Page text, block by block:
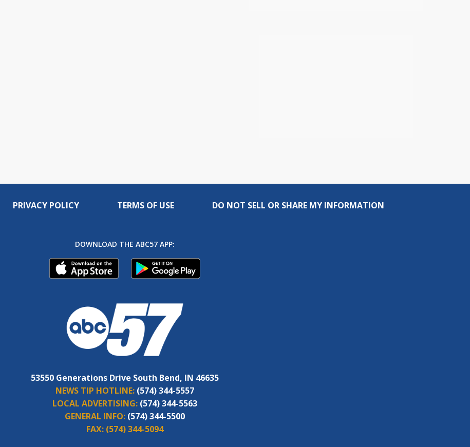
PRIVACY POLICY TERMS OF USE DO NOT SELL OR SHARE MY INFORMATION
DOWNLOAD THE ABC57 APP:
53550 Generations Drive South Bend, IN 46635
NEWS TIP HOTLINE: (574) 344-5557
LOCAL ADVERTISING: (574) 344-5563
GENERAL INFO: (574) 344-5500
FAX: (574) 344-5094